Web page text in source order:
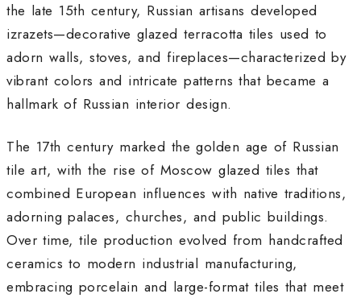
the late 15th century, Russian artisans developed
izrazets—decorative glazed terracotta tiles used to
adorn walls, stoves, and fireplaces—characterized by
vibrant colors and intricate patterns that became a
hallmark of Russian interior design.
The 17th century marked the golden age of Russian
tile art, with the rise of Moscow glazed tiles that
combined European influences with native traditions,
adorning palaces, churches, and public buildings.
Over time, tile production evolved from handcrafted
ceramics to modern industrial manufacturing,
embracing porcelain and large-format tiles that meet